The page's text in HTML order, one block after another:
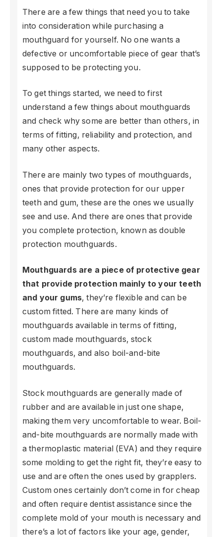
There are a few things that need you to take
into consideration while purchasing a
mouthguard for yourself. No one wants a
defective or uncomfortable piece of gear that’s
supposed to be protecting you.
To get things started, we need to first
understand a few things about mouthguards
and check why some are better than others, in
terms of fitting, reliability and protection, and
many other aspects.
There are mainly two types of mouthguards,
ones that provide protection for our upper
teeth and gum, these are the ones we usually
see and use. And there are ones that provide
you complete protection, known as double
protection mouthguards.
Mouthguards are a piece of protective gear
that provide protection mainly to your teeth
and your gums, they’re flexible and can be
custom fitted. There are many kinds of
mouthguards available in terms of fitting,
custom made mouthguards, stock
mouthguards, and also boil-and-bite
mouthguards.
Stock mouthguards are generally made of
rubber and are available in just one shape,
making them very uncomfortable to wear. Boil-
and-bite mouthguards are normally made with
a thermoplastic material (EVA) and they require
some molding to get the right fit, they’re easy to
use and are often the ones used by grapplers.
Custom ones certainly don’t come in for cheap
and often require dentist assistance since the
complete mold of your mouth is necessary and
there’s a lot of factors like your age, gender,